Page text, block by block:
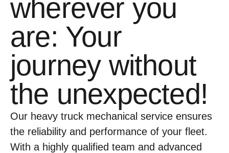
wherever you
are: Your
journey without
the unexpected!
Our heavy truck mechanical service ensures
the reliability and performance of your fleet.
With a highly qualified team and advanced